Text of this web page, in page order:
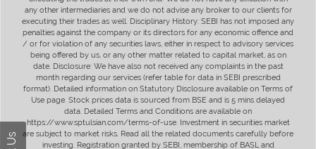
any other intermediaries and we do not advise any broker to our clients for
executing their trades as well. Disciplinary History: SEBI has not imposed any
penalties against the company or its directors for any economic offence and
/ or for violation of any securities laws, either in respect to advisory services
being offered by us, or any other matter related to capital market, as on
date. Disclosure: We have also not received any complaints in the past
month regarding our services (refer table for data in SEBI prescribed
format). Detailed information on Statutory Disclosure available on Terms of
Use page. Stock prices data is sourced from BSE and is 5 mins delayed
data. Detailed Terms and Conditions are available on
https://www.sptulsian.com/terms-of-use. Investment in securities market
are subject to market risks. Read all the related documents carefully before
investing. Registration granted by SEBI, membership of BASL and